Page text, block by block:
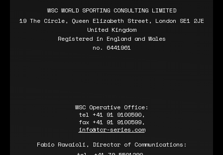
WSC WORLD SPORTING CONSULTING LIMITED
19 The Circle, Queen Elizabeth Street, London SE1 2JE
United Kingdom
Registered in England and Wales
no. 6441961
WSC Operative Office:
tel +41 91 9100590,
fax +41 91 9100599,
info@tcr-series.com
Fabio Ravaioli, Director of Communications: